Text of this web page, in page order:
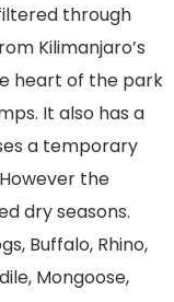
through
Kilimanjaro’s
heart of the park
It also has a
a temporary
the
dry seasons.
Buffalo, Rhino,
Mongoose,